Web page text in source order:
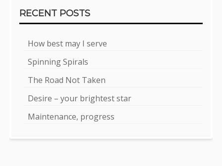
RECENT POSTS
How best may I serve
Spinning Spirals
The Road Not Taken
Desire – your brightest star
Maintenance, progress